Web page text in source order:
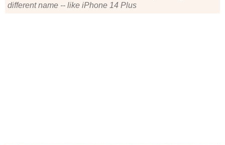
different name -- like iPhone 14 Plus